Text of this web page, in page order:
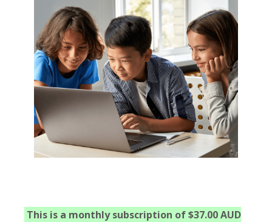
This is a monthly subscription of $37.00 AUD